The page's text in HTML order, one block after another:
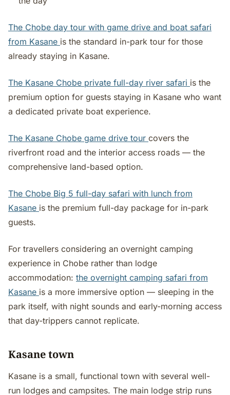
The Chobe day tour with game drive and boat safari
from Kasane is the standard in-park tour for those
already staying in Kasane.
The Kasane Chobe private full-day river safari is the
premium option for guests staying in Kasane who want
a dedicated private boat experience.
The Kasane Chobe game drive tour covers the
riverfront road and the interior access roads — the
comprehensive land-based option.
The Chobe Big 5 full-day safari with lunch from
Kasane is the premium full-day package for in-park
guests.
For travellers considering an overnight camping
experience in Chobe rather than lodge
accommodation: the overnight camping safari from
Kasane is a more immersive option — sleeping in the
park itself, with night sounds and early-morning access
that day-trippers cannot replicate.
Kasane town
Kasane is a small, functional town with several well-
run lodges and campsites. The main lodge strip runs